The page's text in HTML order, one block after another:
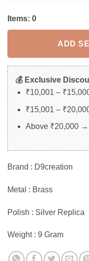
Items: 0
ADD
💰 Exclusive
₹10,001 –
₹15,001 –
Above ₹20,000
Brand : D9creation
Metal : Brass
Polish : Silver Replica
Weight : 9 Gram